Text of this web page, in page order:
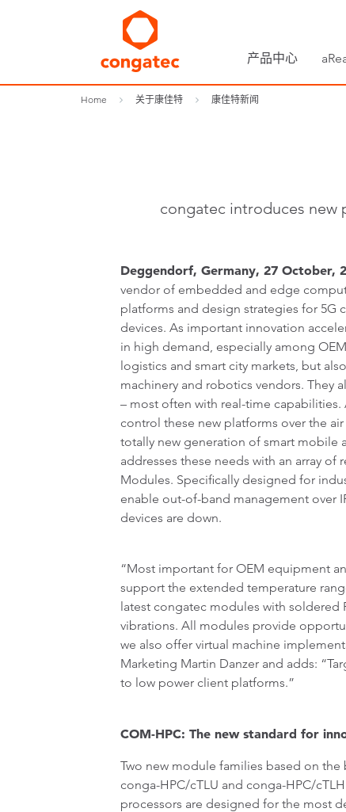
产品中心
Home 关于康佳特 康佳特新闻
congatec introduces new
Deggendorf, Germany, 27 October,
vendor of embedded and edge
platforms and design strategies for 5G
devices. As important innovation
in high demand, especially among
logistics and smart city markets, but
machinery and robotics vendors. They
– most often with real-time
control these new platforms over the
totally new generation of smart mobile
addresses these needs with an array
Modules. Specifically designed for
enable out-of-band management over
devices are down.
“Most important for OEM equipment
support the extended temperature
latest congatec modules with soldered
vibrations. All modules provide
we also offer virtual machine
Marketing Martin Danzer and adds:
to low power client platforms.”
COM-HPC: The new standard for
Two new module families based on
conga-HPC/cTLU and conga-HPC/
processors are designed for the most